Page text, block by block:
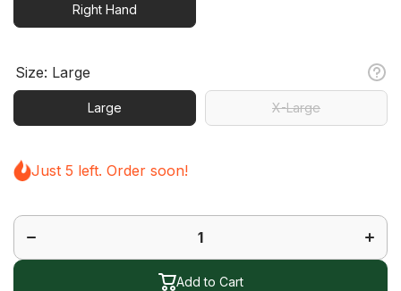
Right Hand
Size: Large
Large X-Large
Just 5 left. Order soon!
quantity
Finger
Rush
Rush
Glove
Add to Cart